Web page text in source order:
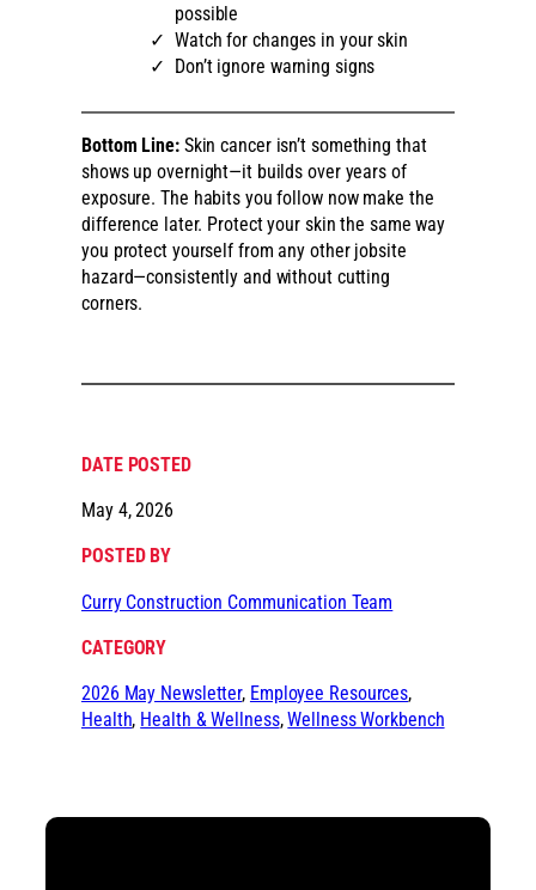
possible
Watch for changes in your skin
Don’t ignore warning signs
Bottom Line:Skin cancer isn’t something that
shows up overnight—it builds over years of
exposure. The habits you follow now make the
difference later. Protect your skin the same way
you protect yourself from any other jobsite
hazard—consistently and without cutting
corners.
DATE POSTED
May 4, 2026
POSTED BY
Curry Construction Communication Team
CATEGORY
2026 May Newsletter, Employee Resources
Health, Health & Wellness, Wellness Workbench